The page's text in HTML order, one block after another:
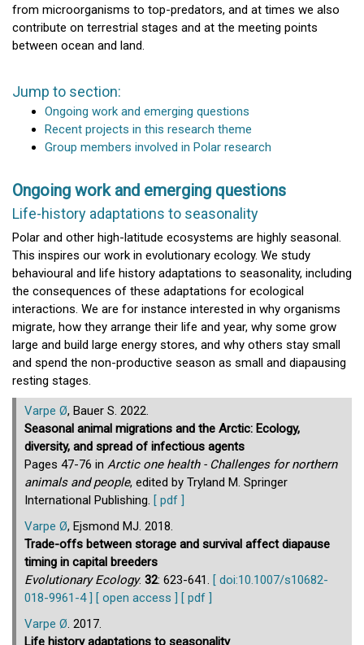
from microorganisms to top-predators, and at times we also
contribute on terrestrial stages and at the meeting points
between ocean and land.
Jump to section:
Ongoing work and emerging questions
Recent projects in this research theme
Group members involved in Polar research
Ongoing work and emerging questions
Life-history adaptations to seasonality
Polar and other high-latitude ecosystems are highly seasonal.
This inspires our work in evolutionary ecology. We study
behavioural and life history adaptations to seasonality, including
the consequences of these adaptations for ecological
interactions. We are for instance interested in why organisms
migrate, how they arrange their life and year, why some grow
large and build large energy stores, and why others stay small
and spend the non-productive season as small and diapausing
resting stages.
Varpe Ø, Bauer S. 2022.
Seasonal animal migrations and the Arctic: Ecology,
diversity, and spread of infectious agents
Pages 47-76 in Arctic one health - Challenges for northern
animals and people, edited by Tryland M. Springer
International Publishing. [ pdf ]
Varpe Ø, Ejsmond MJ. 2018.
Trade-offs between storage and survival affect diapause
timing in capital breeders
Evolutionary Ecology. 32: 623-641. [ doi:10.1007/s10682-
018-9961-4 ] [ open access ] [ pdf ]
Varpe Ø. 2017.
Life history adaptations to seasonality